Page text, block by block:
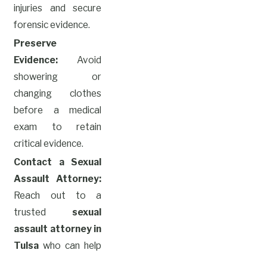
injuries and secure
forensic evidence.
Preserve
Evidence: Avoid
showering or
changing clothes
before a medical
exam to retain
critical evidence.
Contact a Sexual
Assault Attorney:
Reach out to a
trusted sexual
assault attorney in
Tulsa who can help